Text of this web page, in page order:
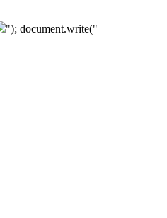
"); document.write("